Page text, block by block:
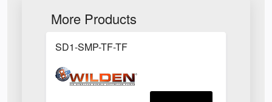
More Products
SD1-SMP-TF-TF